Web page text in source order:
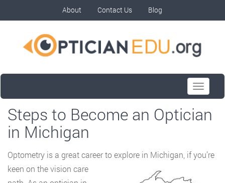
About Contact Us Blog
Toggle
Steps to Become an Optician
in Michigan
Optometry is a great career to explore in Michigan, if you’re
keen on the vision care